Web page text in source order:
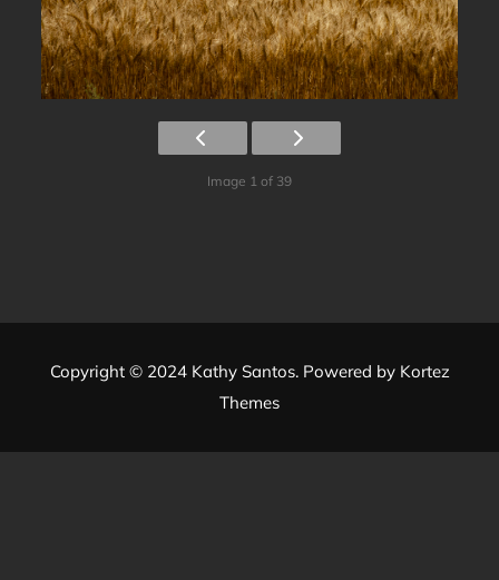
Image 1 of 39
Copyright © 2024 Kathy Santos. Powered by Kortez
Themes